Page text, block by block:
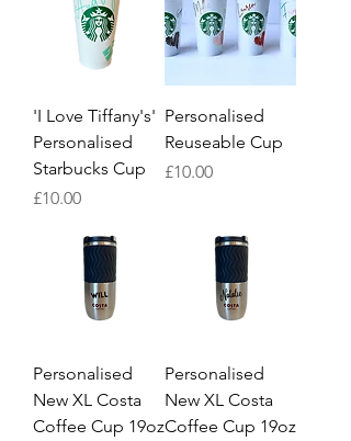
'I Love Tiffany's'
Personalised
Starbucks Cup
Price
£10.00
Personalised
Reuseable Cup
Price
£10.00
Personalised
New XL Costa
Coffee Cup 19oz
Personalised
New XL Costa
Coffee Cup 19oz